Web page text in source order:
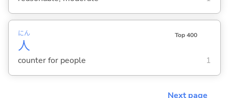
人
にん Top 400
counter for people 1
Next page